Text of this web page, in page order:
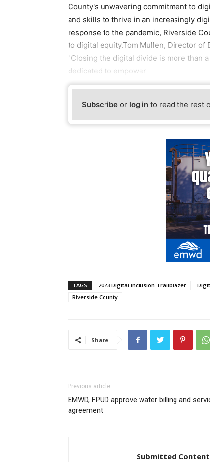
County's unwavering commitment to
and skills to thrive in an increasingly
response to the pandemic, Riverside
to digital equity.Tom Mullen, Director of
"Closing the digital divide is more than
dedicated to empower
Subscribe or log in to read the rest
TAGS 2023 Digital Inclusion Trailblazer
Riverside County
Share
Previous article
EMWD, FPUD approve water billing and
agreement
Submitted Content